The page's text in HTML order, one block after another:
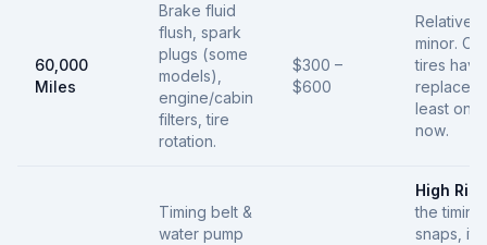
60,000
Miles
Brake fluid
flush, spark
plugs (some
models),
engine/cabin
filters, tire
rotation.
$300 –
$600
Relatively
minor.
tires
replaced
least
now.
Timing belt &
water pump
High
the
snaps, it